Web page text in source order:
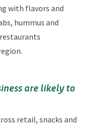
with flavors and
hummus and
are likely to
retail, snacks and